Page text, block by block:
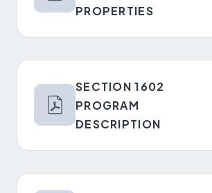
PROPERTIES
SECTION 1602
PROGRAM
DESCRIPTION